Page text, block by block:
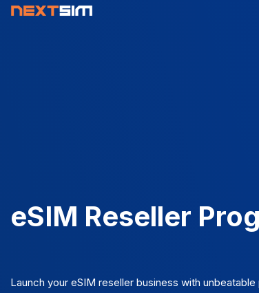
eSIM Reseller
Launch your eSIM reseller business with